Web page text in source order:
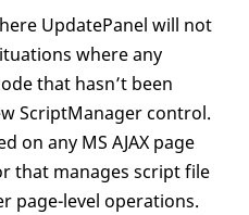
UpdatePanel will not
where any
that hasn’t been
ScriptManager control.
on any MS AJAX page
that manages script file
page-level operations.